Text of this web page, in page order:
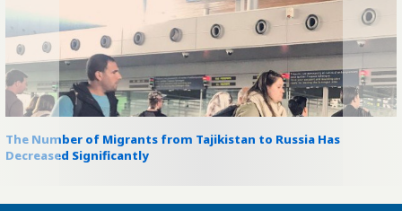
The Number of Migrants from Tajikistan to Russia Has
Decreased Significantly